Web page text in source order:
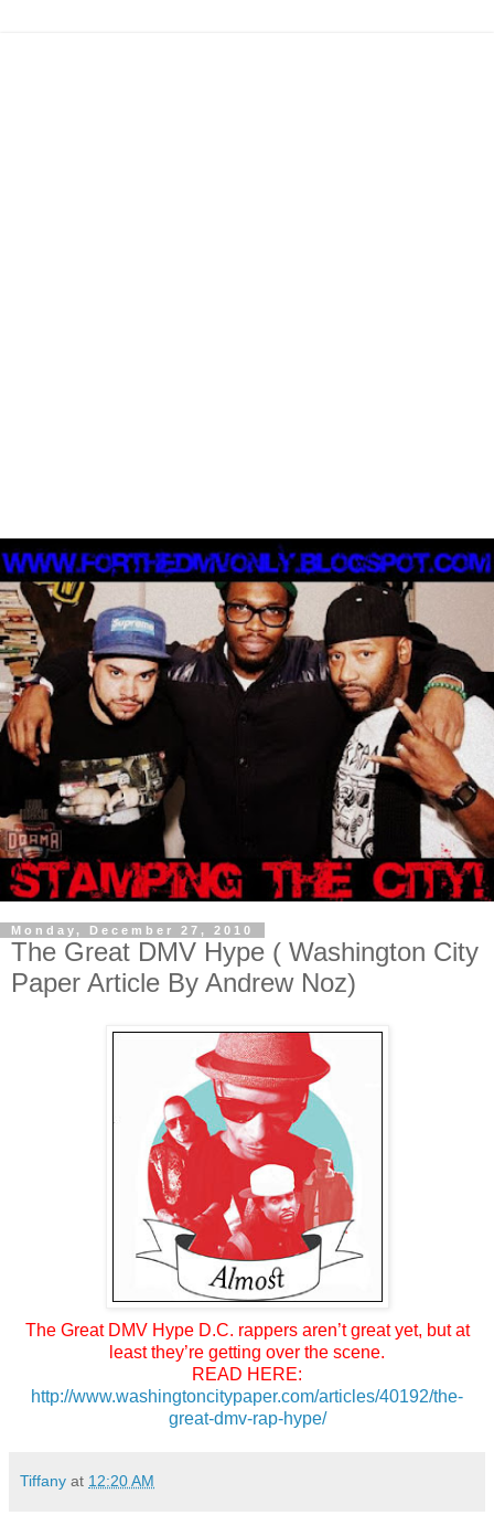
Monday, December 27, 2010
The Great DMV Hype ( Washington City
Paper Article By Andrew Noz)
The Great DMV Hype D.C. rappers aren’t great yet, but at
least they’re getting over the scene.
READ HERE:
http://www.washingtoncitypaper.com/articles/40192/the-
great-dmv-rap-hype/
Tiffany at 12:20 AM